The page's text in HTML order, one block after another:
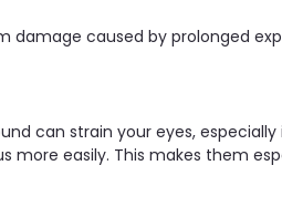
caused by prolonged
can strain your eyes,
easily. This makes them